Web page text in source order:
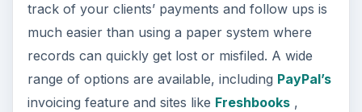
track of your clients’ payments and follow ups is
much easier than using a paper system where
records can quickly get lost or misfiled. A wide
range of options are available, including PayPal’s
invoicing feature and sites like Freshbooks,